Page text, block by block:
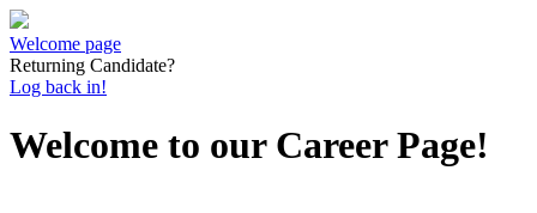
Welcome page
Returning Candidate?
Log back in!
Welcome to our Career Page!